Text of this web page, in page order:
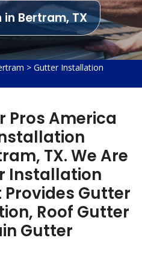
Bertram, TX
> Gutter Installation
Pros America
TX. We Are
Installation
Gutter
Roof Gutter
Gutter